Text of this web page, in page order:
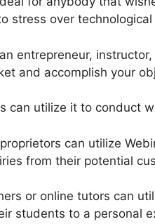
stress over
entrepreneur,
and accomplish your
can utilize it to conduct
can utilize
from their potential
or online tutors can
students to a personal